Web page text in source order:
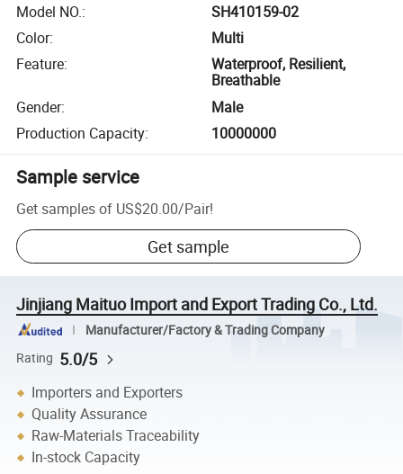
Model NO.:
SH410159-02
Color:
Multi
Feature:
Waterproof, Resilient,
Breathable
Gender:
Male
Production Capacity: 10000000
Sample service
Get samples of US$20.00/Pair!
Get sample
Jinjiang Maituo Import and Export Trading Co., Ltd.
Manufacturer/Factory & Trading Company
Rating 5.0/5
Importers and Exporters
Quality Assurance
Raw-Materials Traceability
In-stock Capacity